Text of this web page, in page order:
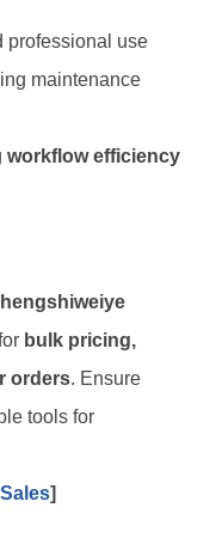
professional use
maintenance
workflow efficiency
bulk pricing,
orders. Ensure
tools for
]